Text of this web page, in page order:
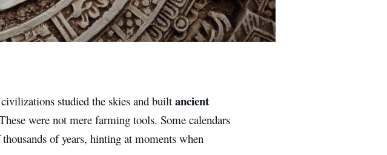
studied the skies and built ancient
were not mere farming tools. Some calendars
of years, hinting at moments when